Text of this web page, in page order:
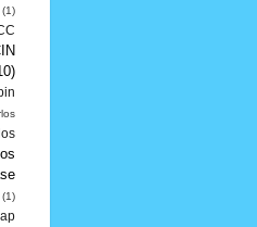
(1)
(1)